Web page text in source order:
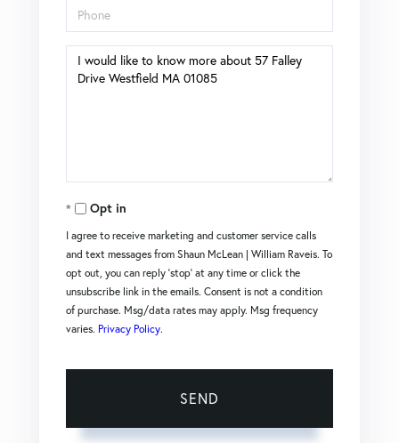
Phone
Questions
Opt in
I agree to receive marketing and customer service calls
and text messages from Shaun McLean | William Raveis. To
opt out, you can reply 'stop' at any time or click the
unsubscribe link in the emails. Consent is not a condition
of purchase. Msg/data rates may apply. Msg frequency
varies. Privacy Policy.
SEND